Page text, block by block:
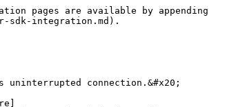
pages are available by appending
sdk-integration.md).
connection.&#x20;